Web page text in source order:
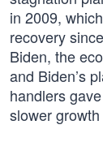
in 2009,
recovery
Biden, the
and Biden’s
handlers
slower